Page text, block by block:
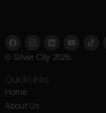
© Silver City 2026.
Home
About Us